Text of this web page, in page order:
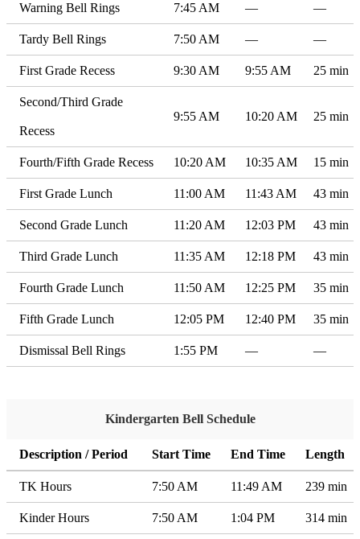
Warning Bell Rings 7:45 AM — —
Tardy Bell Rings 7:50 AM — —
First Grade Recess 9:30 AM 9:55 AM 25 min
Second/Third Grade
Recess
9:55 AM 10:20 AM 25 min
Fourth/Fifth Grade Recess 10:20 AM 10:35 AM 15 min
First Grade Lunch 11:00 AM 11:43 AM 43 min
Second Grade Lunch 11:20 AM 12:03 PM 43 min
Third Grade Lunch 11:35 AM 12:18 PM 43 min
Fourth Grade Lunch 11:50 AM 12:25 PM 35 min
Fifth Grade Lunch 12:05 PM 12:40 PM 35 min
Dismissal Bell Rings 1:55 PM — —
Kindergarten Bell Schedule
Description / Period Start Time End Time Length
TK Hours 7:50 AM 11:49 AM 239 min
Kinder Hours 7:50 AM 1:04 PM 314 min